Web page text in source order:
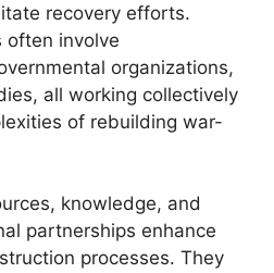
recovery efforts.
often involve
organizations,
all working collectively
of rebuilding war-
knowledge, and
partnerships enhance
processes. They